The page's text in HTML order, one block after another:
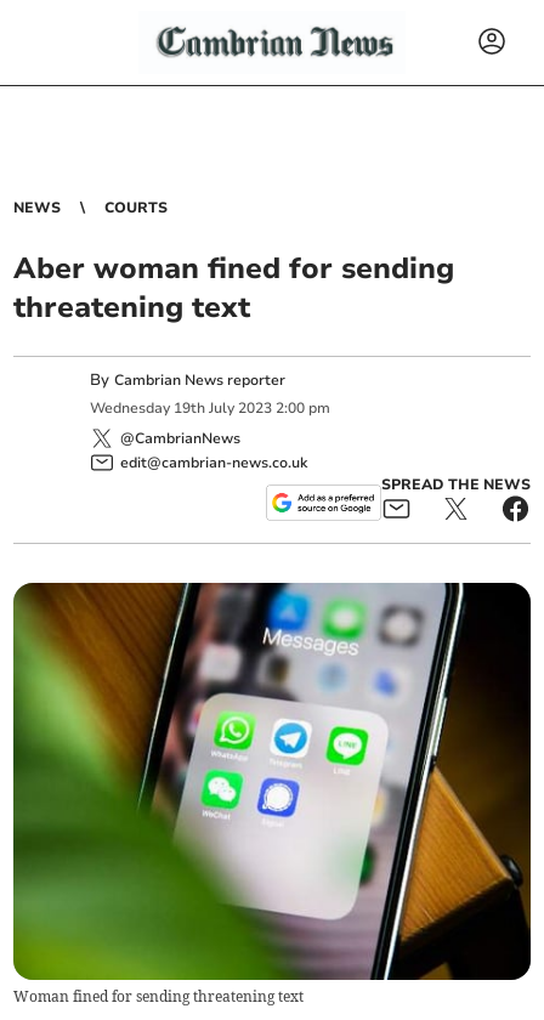
NEWS COURTS
Aber woman fined for sending
threatening text
ByCambrian News reporter
Wednesday 19th July 2023 2:00 pm
@CambrianNews
edit@cambrian-news.co.uk
SPREAD THE NEWS
Woman fined for sending threatening text